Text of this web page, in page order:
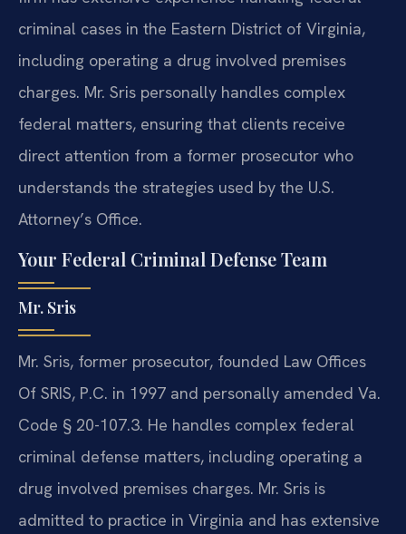
criminal cases in the Eastern District of Virginia,
including operating a drug involved premises
charges. Mr. Sris personally handles complex
federal matters, ensuring that clients receive
direct attention from a former prosecutor who
understands the strategies used by the U.S.
Attorney’s Office.
Your Federal Criminal Defense Team
Mr. Sris
Mr. Sris, former prosecutor, founded Law Offices
Of SRIS, P.C. in 1997 and personally amended Va.
Code § 20-107.3. He handles complex federal
criminal defense matters, including operating a
drug involved premises charges. Mr. Sris is
admitted to practice in Virginia and has extensive